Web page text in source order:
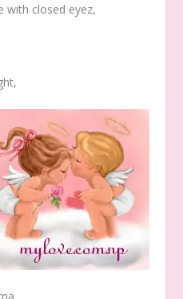
with closed eyez,